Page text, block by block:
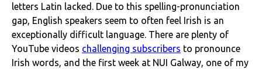
letters Latin lacked. Due to this spelling-pronunciation
gap, English speakers seem to often feel Irish is an
exceptionally difficult language. There are plenty of
YouTube videos challenging subscribers to pronounce
Irish words, and the first week at NUI Galway, one of my